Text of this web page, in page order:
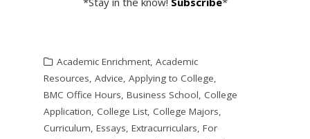
Academic Enrichment, Academic
Resources, Advice, Applying to College,
BMC Office Hours, Business School, College
Application, College List, College Majors,
Curriculum, Essays, Extracurriculars, For